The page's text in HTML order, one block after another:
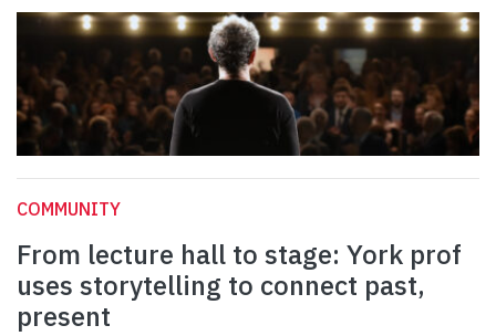
COMMUNITY
From lecture hall to stage: York prof
uses storytelling to connect past,
present